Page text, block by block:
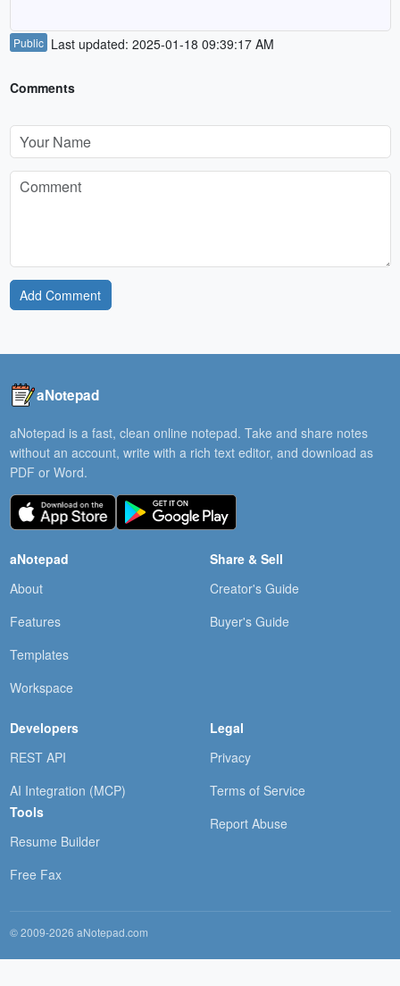
Public Last updated: 2025-01-18 09:39:17 AM
Comments
Add Comment
aNotepad
aNotepad is a fast, clean online notepad. Take and share notes
without an account, write with a rich text editor, and download as
PDF or Word.
aNotepad
About
Features
Templates
Workspace
Share & Sell
Creator's Guide
Buyer's Guide
Developers
REST API
AI Integration (MCP)
Tools
Resume Builder
Free Fax
Legal
Privacy
Terms of Service
Report Abuse
© 2009-2026 aNotepad.com